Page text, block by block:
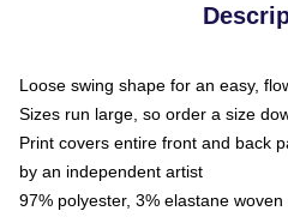
Loose swing shape for an easy,
Sizes run large, so order a size
Print covers entire front and back
by an independent artist
97% polyester, 3% elastane